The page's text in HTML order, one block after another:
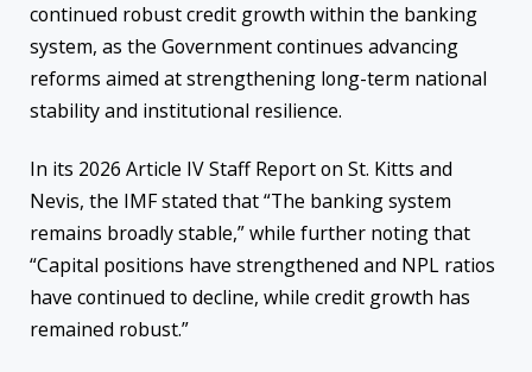
continued robust credit growth within the banking
system, as the Government continues advancing
reforms aimed at strengthening long-term national
stability and institutional resilience.
In its 2026 Article IV Staff Report on St. Kitts and
Nevis, the IMF stated that “The banking system
remains broadly stable,” while further noting that
“Capital positions have strengthened and NPL ratios
have continued to decline, while credit growth has
remained robust.”